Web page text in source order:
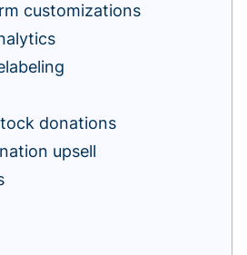
customizations
donations
upsell